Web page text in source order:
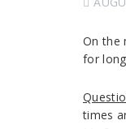
On the
for
times